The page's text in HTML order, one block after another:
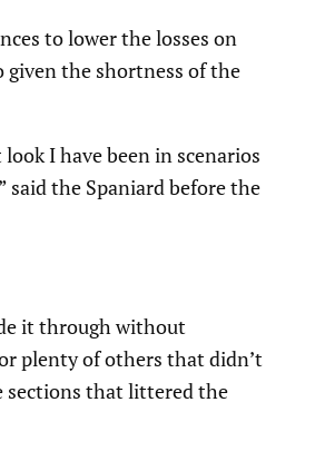
to lower the losses on
given the shortness of the
I have been in scenarios
the Spaniard before the
it through without
plenty of others that didn’t
sections that littered the